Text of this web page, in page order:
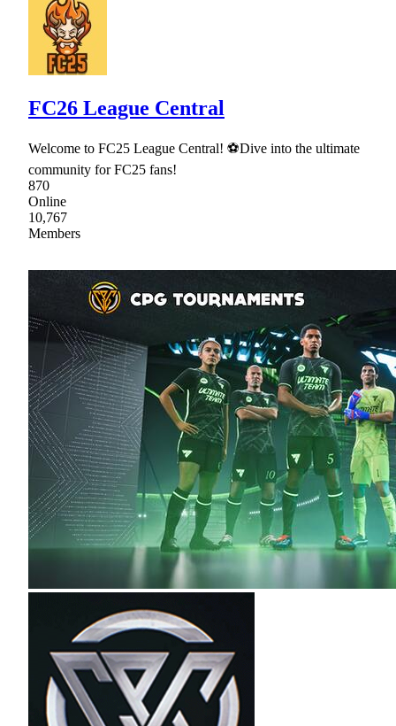
FC26 League Central
Welcome to FC25 League Central! ⚽Dive into the ultimate
community for FC25 fans!
870
Online
10,767
Members